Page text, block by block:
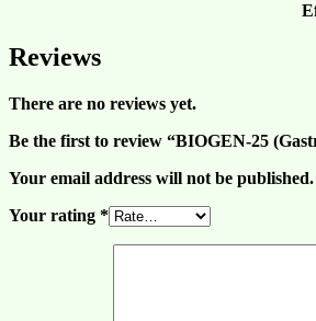
Reviews
There are no reviews yet.
Be the first to review “BIOGEN-25
Your email address will not be published.
Your rating *